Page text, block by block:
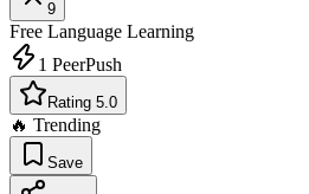
9
Free Language Learning
1 PeerPush
Rating 5.0
🔥 Trending
Save